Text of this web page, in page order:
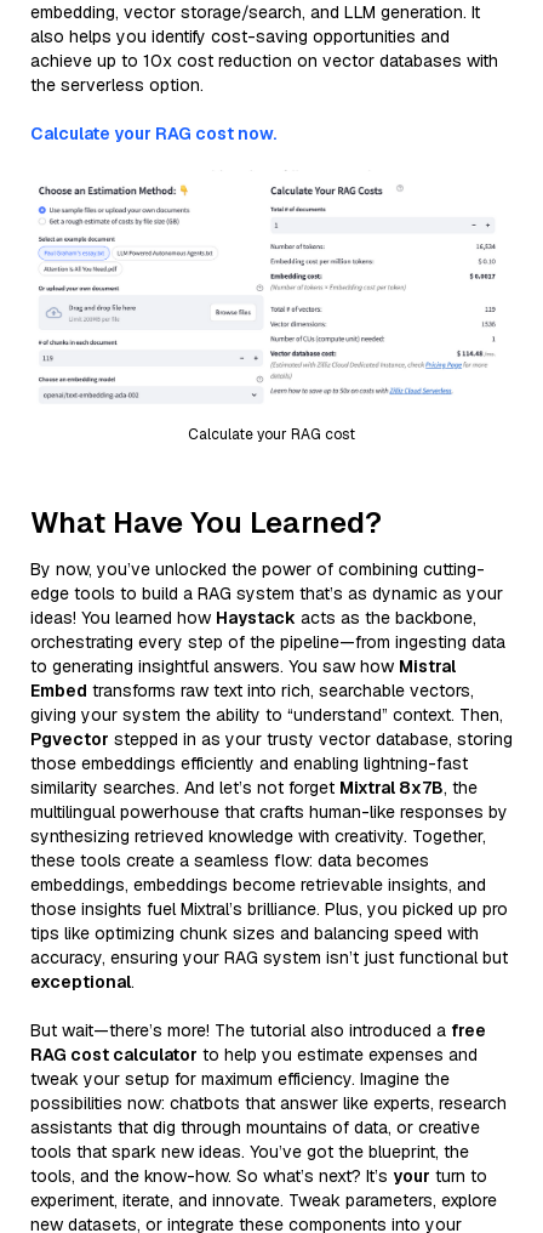
embedding, vector storage/search, and LLM generation. It
also helps you identify cost-saving opportunities and
achieve up to 10x cost reduction on vector databases with
the serverless option.
Calculate your RAG cost now.
Calculate your RAG cost
What Have You Learned?
By now, you’ve unlocked the power of combining cutting-
edge tools to build a RAG system that’s as dynamic as your
ideas! You learned how Haystack acts as the backbone,
orchestrating every step of the pipeline—from ingesting data
to generating insightful answers. You saw how Mistral
Embed transforms raw text into rich, searchable vectors,
giving your system the ability to “understand” context. Then,
Pgvector stepped in as your trusty vector database, storing
those embeddings efficiently and enabling lightning-fast
similarity searches. And let’s not forget Mixtral 8x7B, the
multilingual powerhouse that crafts human-like responses by
synthesizing retrieved knowledge with creativity. Together,
these tools create a seamless flow: data becomes
embeddings, embeddings become retrievable insights, and
those insights fuel Mixtral’s brilliance. Plus, you picked up pro
tips like optimizing chunk sizes and balancing speed with
accuracy, ensuring your RAG system isn’t just functional but
exceptional.
But wait—there’s more! The tutorial also introduced a free
RAG cost calculator to help you estimate expenses and
tweak your setup for maximum efficiency. Imagine the
possibilities now: chatbots that answer like experts, research
assistants that dig through mountains of data, or creative
tools that spark new ideas. You’ve got the blueprint, the
tools, and the know-how. So what’s next? It’s your turn to
experiment, iterate, and innovate. Tweak parameters, explore
new datasets, or integrate these components into your